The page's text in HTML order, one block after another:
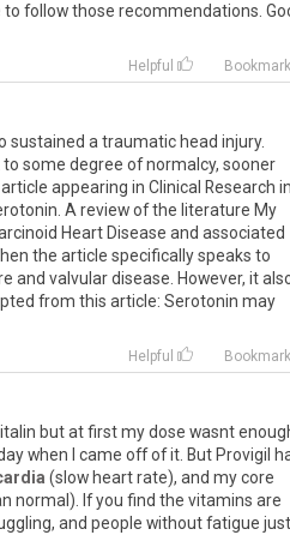
follow those recommendations.
Helpful Bookmark
sustained a traumatic head injury.
some degree of normalcy, sooner
appearing in Clinical Research in
A review of the literature My
Heart Disease and associated
the article specifically speaks to
and valvular disease. However, it
from this article: Serotonin may
Helpful Bookmark
but at first my dose wasnt
when I came off of it. But Provigil
(slow heart rate), and my core
normal). If you find the vitamins are
and people without fatigue just